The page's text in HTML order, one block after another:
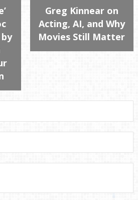
Greg Kinnear on
Acting, AI, and Why
Movies Still Matter